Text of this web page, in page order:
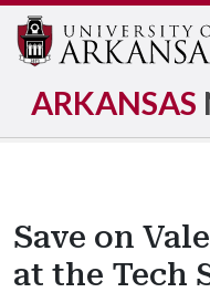
ARKANSAS
Save on
at the Tech